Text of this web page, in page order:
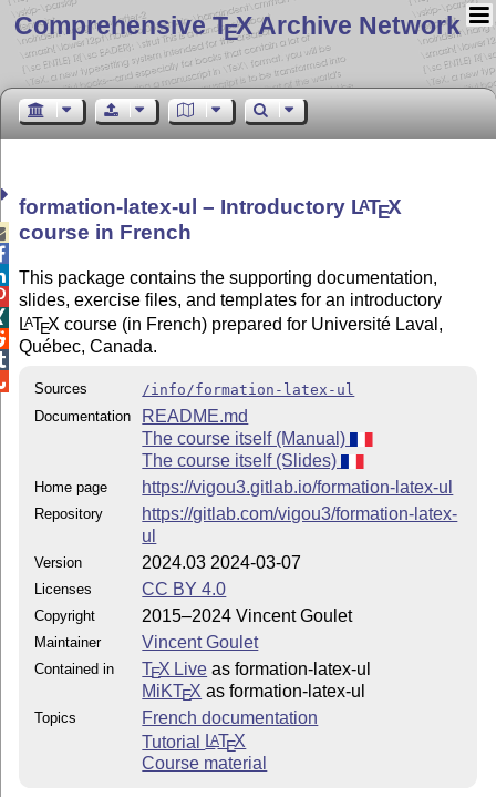
Comprehensive TEX Archive Network
formation-latex-ul – Introductory LATEX
course in French
This package contains the supporting documentation,
slides, exercise files, and templates for an introductory
LATEX course (in French) prepared for Université Laval,
Québec, Canada.
Sources
/info/formation-latex-ul
Documentation
README.md
The course itself (Manual)
The course itself (Slides)
Home page https://vigou3.gitlab.io/formation-latex-ul
Repository
https://gitlab.com/vigou3/formation-latex-
ul
Version 2024.03 2024-03-07
Licenses CC BY 4.0
Copyright 2015–2024 Vincent Goulet
Maintainer Vincent Goulet
Contained in TEX Live as formation-latex-ul
MiKTEX as formation-latex-ul
Topics
French documentation
Tutorial LATEX
Course material